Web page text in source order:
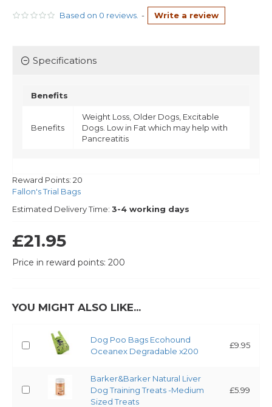
Based on 0 reviews. - Write a review
Specifications
Benefits
Benefits
Weight Loss, Older Dogs, Excitable
Dogs. Low in Fat which may help with
Pancreatitis
Reward Points: 20
Fallon's Trial Bags
Estimated Delivery Time: 3-4 working days
£21.95
Price in reward points: 200
YOU MIGHT ALSO LIKE...
Dog Poo Bags Ecohound
Oceanex Degradable x200
£9.95
Barker&Barker Natural Liver
Dog Training Treats -Medium
Sized Treats
£5.99